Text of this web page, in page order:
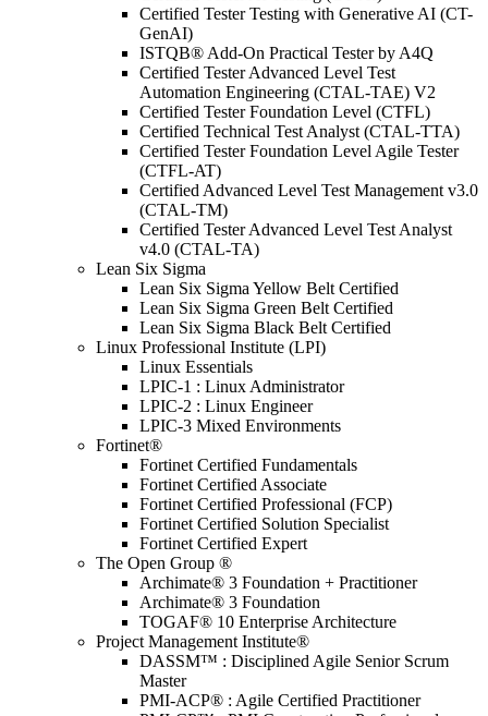
Certified Tester Testing with Generative AI (CT-
GenAI)
ISTQB® Add-On Practical Tester by A4Q
Certified Tester Advanced Level Test
Automation Engineering (CTAL-TAE) V2
Certified Tester Foundation Level (CTFL)
Certified Technical Test Analyst (CTAL-TTA)
Certified Tester Foundation Level Agile Tester
(CTFL-AT)
Certified Advanced Level Test Management v3.0
(CTAL-TM)
Certified Tester Advanced Level Test Analyst
v4.0 (CTAL-TA)
Lean Six Sigma
Lean Six Sigma Yellow Belt Certified
Lean Six Sigma Green Belt Certified
Lean Six Sigma Black Belt Certified
Linux Professional Institute (LPI)
Linux Essentials
LPIC-1 : Linux Administrator
LPIC-2 : Linux Engineer
LPIC-3 Mixed Environments
Fortinet®
Fortinet Certified Fundamentals
Fortinet Certified Associate
Fortinet Certified Professional (FCP)
Fortinet Certified Solution Specialist
Fortinet Certified Expert
The Open Group ®
Archimate® 3 Foundation + Practitioner
Archimate® 3 Foundation
TOGAF® 10 Enterprise Architecture
Project Management Institute®
DASSM™ : Disciplined Agile Senior Scrum
Master
PMI-ACP® : Agile Certified Practitioner